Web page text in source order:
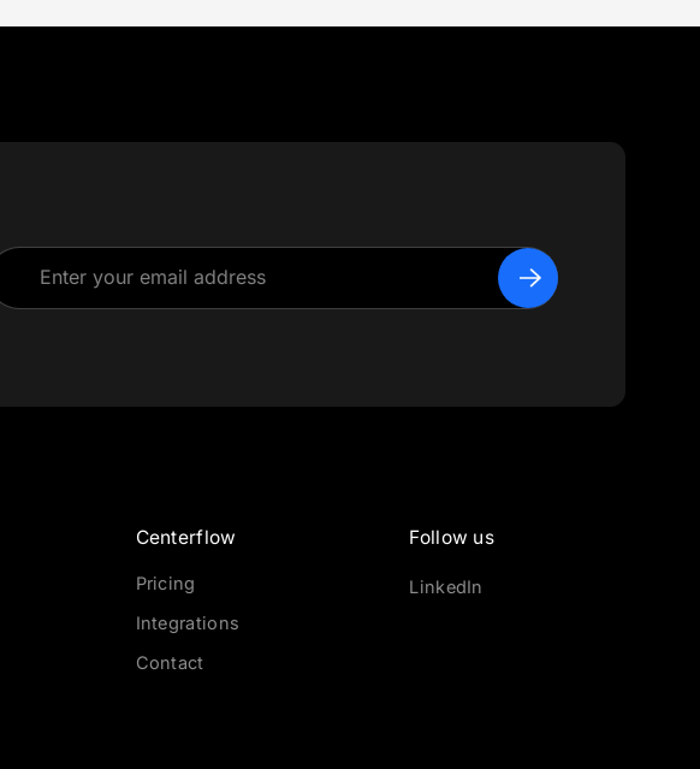
Centerflow
Pricing
Integrations
Contact
Follow us
LinkedIn